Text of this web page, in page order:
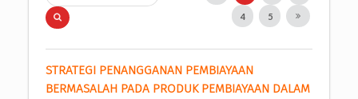
4 5
STRATEGI PENANGGANAN PEMBIAYAAN
BERMASALAH PADA PRODUK PEMBIAYAAN DALAM